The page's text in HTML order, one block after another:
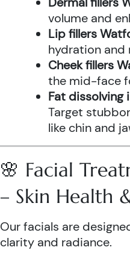
volume and
Lip fillers
hydration and
Cheek fillers
the mid-face
Fat dissolving
Target
like chin and
🌸 Facial
– Skin Health
Our facials are
clarity and radiance.